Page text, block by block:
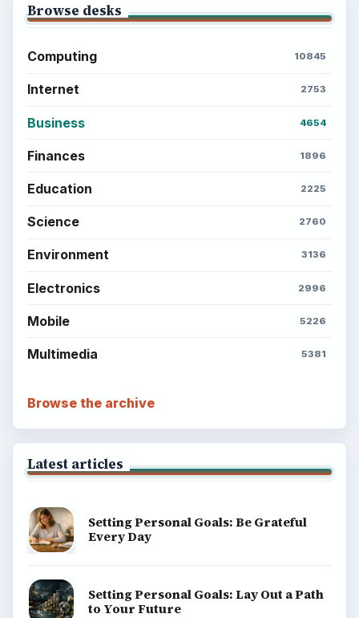
Browse desks
Computing 10845
Internet 2753
Business 4654
Finances 1896
Education 2225
Science 2760
Environment 3136
Electronics 2996
Mobile 5226
Multimedia 5381
Browse the archive
Latest articles
Setting Personal Goals: Be Grateful
Every Day
Setting Personal Goals: Lay Out a Path
to Your Future